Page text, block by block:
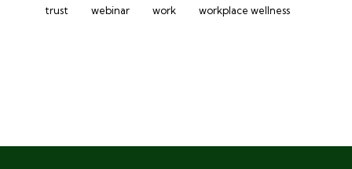
trust
webinar work workplace wellness